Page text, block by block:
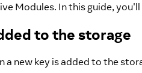
Modules. In this guide,
to the storage
new key is added to the